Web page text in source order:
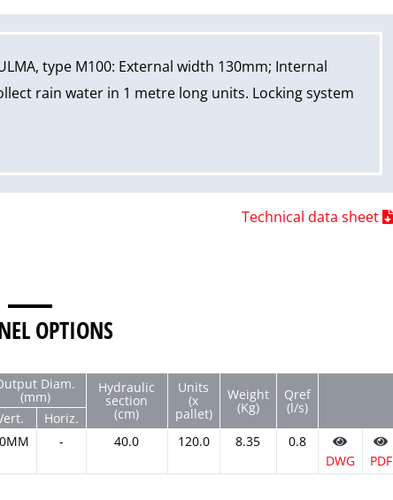
type M100: External width 130mm; Internal
rain water in 1 metre long units. Locking system
Technical data sheet
OPTIONS
Diam.
(mm)
Hydraulic
section
(cm)
Units
(x
pallet)
Weight
(Kg)
Qref
(l/s)
Horiz.
- 40.0 120.0 8.35
0.8
DWG
PDF